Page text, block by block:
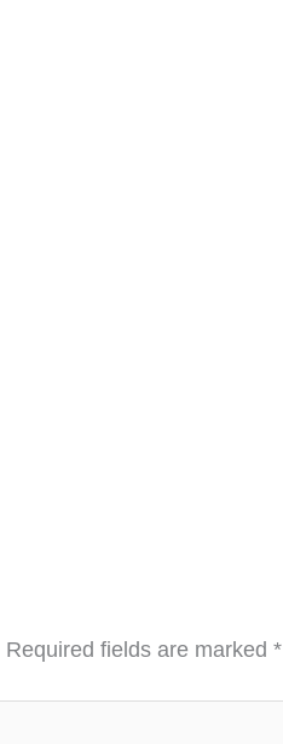
Required fields are marked*